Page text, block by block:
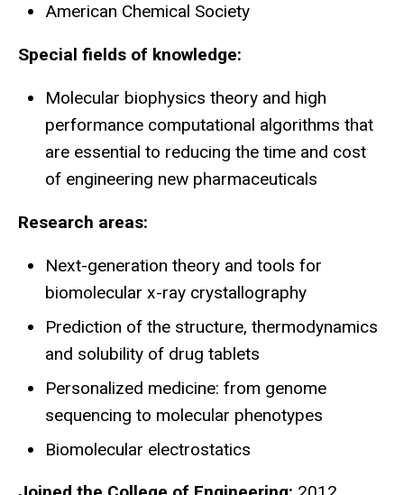
American Chemical Society
Special fields of knowledge:
Molecular biophysics theory and high
performance computational algorithms that
are essential to reducing the time and cost
of engineering new pharmaceuticals
Research areas:
Next-generation theory and tools for
biomolecular x-ray crystallography
Prediction of the structure, thermodynamics
and solubility of drug tablets
Personalized medicine: from genome
sequencing to molecular phenotypes
Biomolecular electrostatics